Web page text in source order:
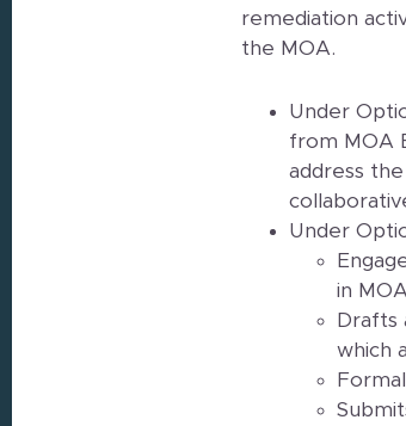
remediation
the MOA.
Under
from MOA
address
Under
in
Drafts
which